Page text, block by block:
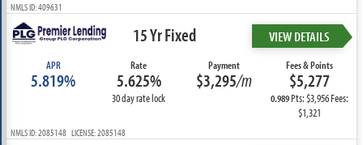
NMLS ID: 409631
15 Yr Fixed VIEW DETAILS
APR
5.819%
Rate
5.625%
30 day rate lock
Payment
$3,295/m
Fees & Points
$5,277
0.989Pts: $3,956 Fees:
$1,321
NMLS ID: 2085148 LICENSE: 2085148